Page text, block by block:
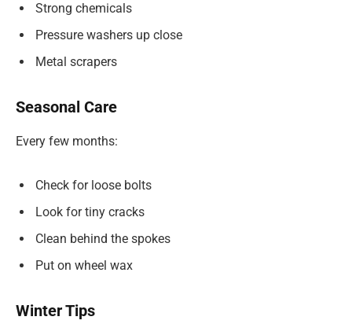
Strong chemicals
Pressure washers up close
Metal scrapers
Seasonal Care
Every few months:
Check for loose bolts
Look for tiny cracks
Clean behind the spokes
Put on wheel wax
Winter Tips